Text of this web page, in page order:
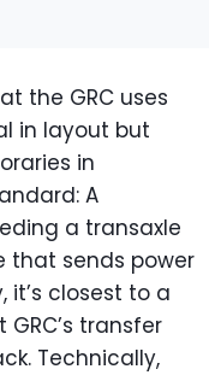
the GRC uses
in layout but
in
A
a transaxle
that sends power
it’s closest to a
transfer
Technically,